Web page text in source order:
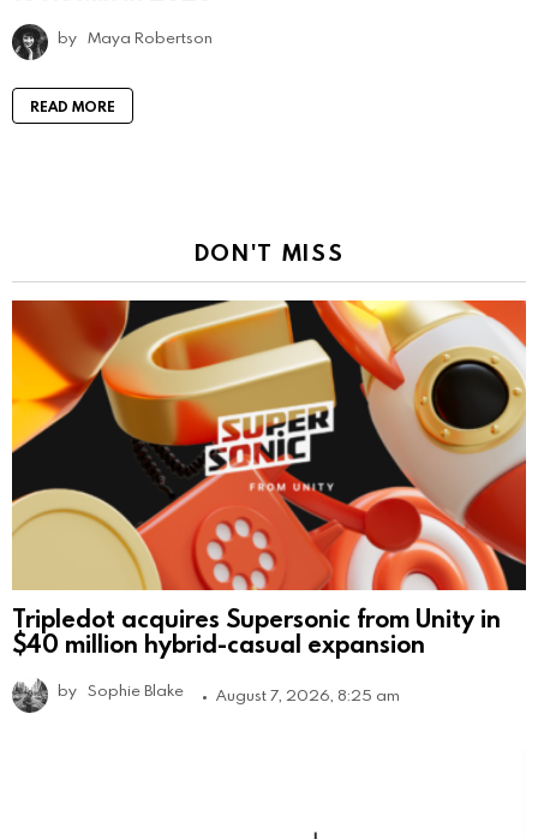
by Maya Robertson
READ MORE
DON'T MISS
Tripledot acquires Supersonic from Unity in
$40 million hybrid-casual expansion
by Sophie Blake August 7, 2026, 8:25 am